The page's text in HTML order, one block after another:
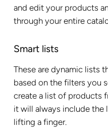
and edit your products
through your entire
Smart lists
These are dynamic lists
based on the filters you
create a list of products
it will always include
lifting a finger.